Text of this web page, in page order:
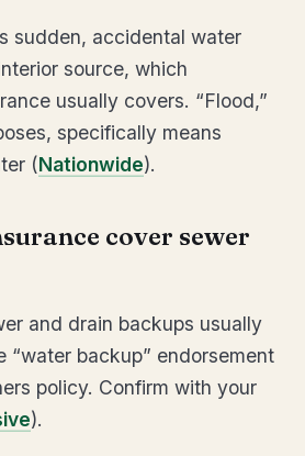
sudden, accidental water
source, which
usually covers. “Flood,”
specifically means
(Nationwide).
cover sewer
and drain backups usually
“water backup” endorsement
policy. Confirm with your
).